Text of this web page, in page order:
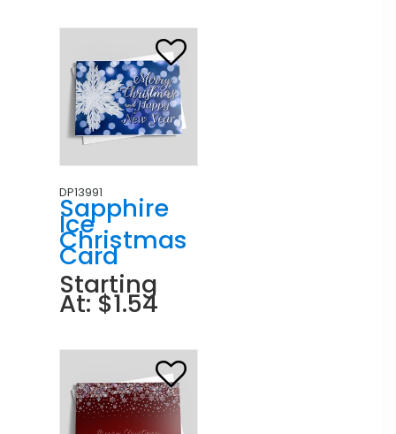
DP13991
Sapphire
Ice
Christmas
Card
Starting
At: $1.54